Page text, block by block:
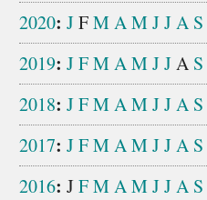
2020: JFMAMJJA S
2019: JFMAMJJA S
2018: JFMAMJJA S
2017: JFMAMJJA S
2016: JFMAMJJA S